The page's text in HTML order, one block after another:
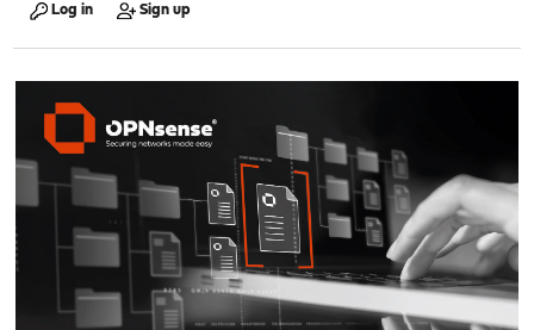
Log in Sign up